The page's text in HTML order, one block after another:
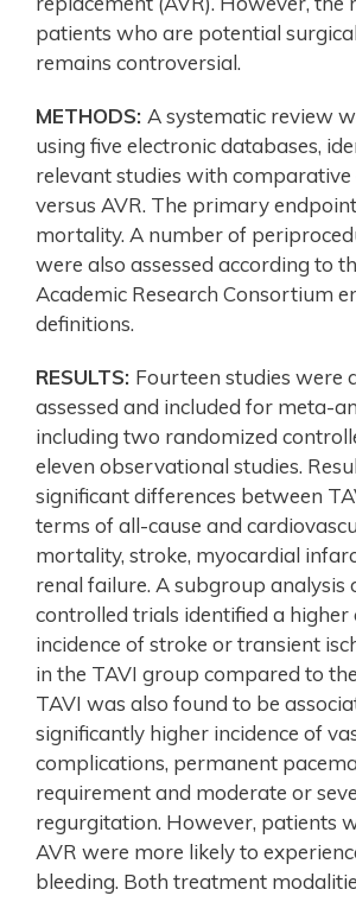
patients who are potential
remains controversial.
METHODS: A systematic review
using five electronic databases,
relevant studies with comparative
versus AVR. The primary
mortality. A number of
were also assessed according to
Academic Research Consortium
definitions.
RESULTS: Fourteen studies were
assessed and included for meta-
including two randomized
eleven observational studies.
significant differences between
terms of all-cause and
mortality, stroke, myocardial
renal failure. A subgroup analysis
controlled trials identified a higher
incidence of stroke or transient
in the TAVI group compared to
TAVI was also found to be
significantly higher incidence of
complications, permanent
requirement and moderate or
regurgitation. However, patients
AVR were more likely to
bleeding. Both treatment